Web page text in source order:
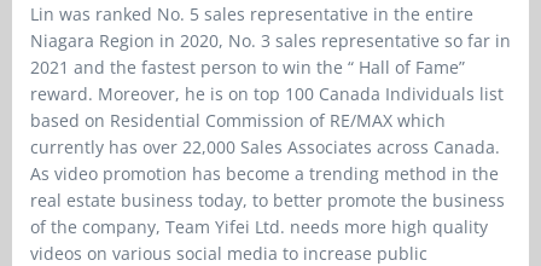
Lin was ranked No. 5 sales representative in the entire
Niagara Region in 2020, No. 3 sales representative so far in
2021 and the fastest person to win the “ Hall of Fame”
reward. Moreover, he is on top 100 Canada Individuals list
based on Residential Commission of RE/MAX which
currently has over 22,000 Sales Associates across Canada.
As video promotion has become a trending method in the
real estate business today, to better promote the business
of the company, Team Yifei Ltd. needs more high quality
videos on various social media to increase public